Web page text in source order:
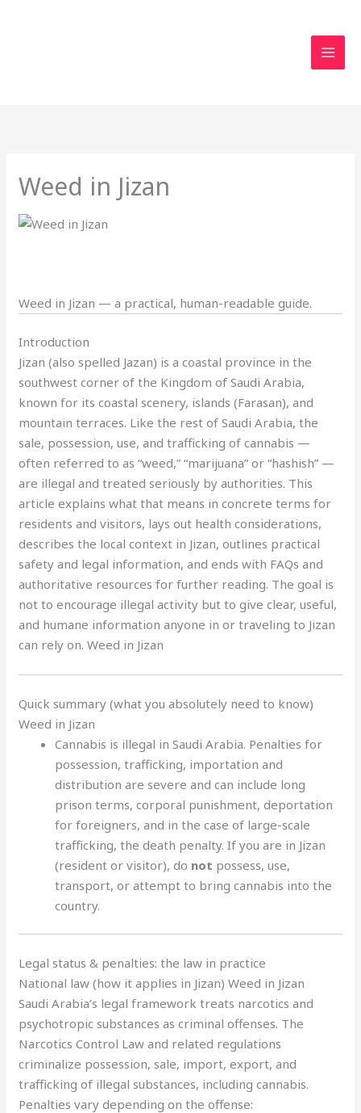
Weed in Jizan
Weed in Jizan — a practical, human-readable guide.
Introduction
Jizan (also spelled Jazan) is a coastal province in the
southwest corner of the Kingdom of Saudi Arabia,
known for its coastal scenery, islands (Farasan), and
mountain terraces. Like the rest of Saudi Arabia, the
sale, possession, use, and trafficking of cannabis —
often referred to as “weed,” “marijuana” or “hashish” —
are illegal and treated seriously by authorities. This
article explains what that means in concrete terms for
residents and visitors, lays out health considerations,
describes the local context in Jizan, outlines practical
safety and legal information, and ends with FAQs and
authoritative resources for further reading. The goal is
not to encourage illegal activity but to give clear, useful,
and humane information anyone in or traveling to Jizan
can rely on. Weed in Jizan
Quick summary (what you absolutely need to know)
Weed in Jizan
Cannabis is illegal in Saudi Arabia. Penalties for
possession, trafficking, importation and
distribution are severe and can include long
prison terms, corporal punishment, deportation
for foreigners, and in the case of large-scale
trafficking, the death penalty. If you are in Jizan
(resident or visitor), do not possess, use,
transport, or attempt to bring cannabis into the
country.
Legal status & penalties: the law in practice
National law (how it applies in Jizan) Weed in Jizan
Saudi Arabia’s legal framework treats narcotics and
psychotropic substances as criminal offenses. The
Narcotics Control Law and related regulations
criminalize possession, sale, import, export, and
trafficking of illegal substances, including cannabis.
Penalties vary depending on the offense: